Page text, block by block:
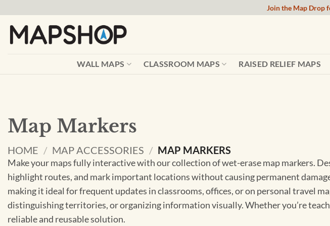
content
Join the Map Drop
WALL MAPS CLASSROOM MAPS RAISED RELIEF MAPS
Map Markers
HOME / MAP ACCESSORIES / MAP MARKERS
Make your maps fully interactive with our collection of wet-erase map markers.
highlight routes, and mark important locations without causing permanent
making it ideal for frequent updates in classrooms, offices, or on personal travel
distinguishing territories, or organizing information visually. Whether you’re
reliable and reusable solution.